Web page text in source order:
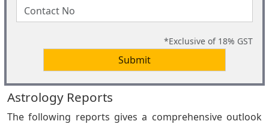
*Exclusive of 18% GST
Submit
Astrology Reports
The following reports gives a comprehensive outlook